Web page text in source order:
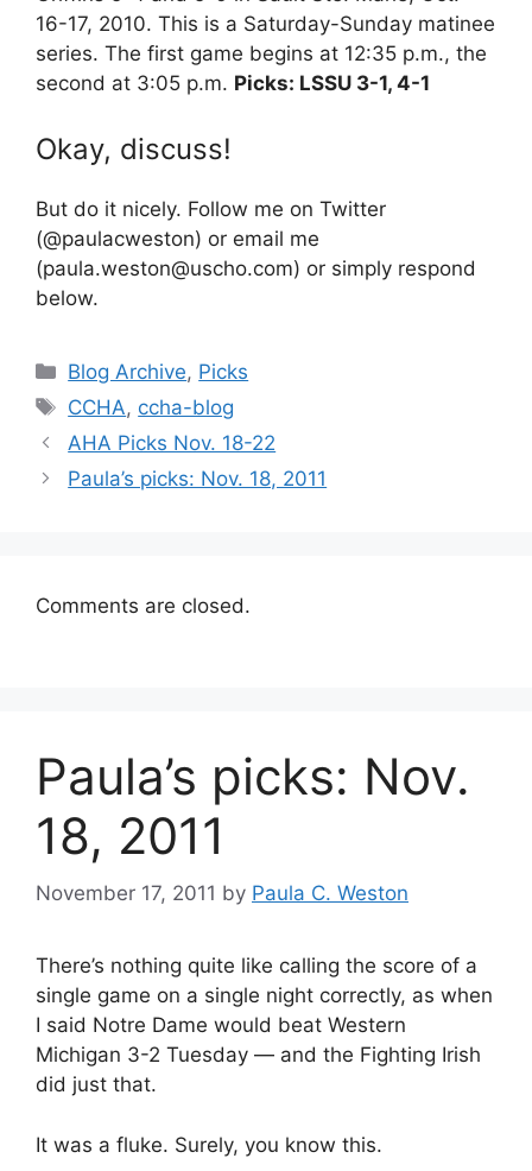
16-17, 2010. This is a Saturday-Sunday matinee
series. The first game begins at 12:35 p.m., the
second at 3:05 p.m. Picks: LSSU 3-1, 4-1
Okay, discuss!
But do it nicely. Follow me on Twitter
(@paulacweston) or email me
(paula.weston@uscho.com) or simply respond
below.
Categories
Blog Archive, Picks
Tags
CCHA, ccha-blog
AHA Picks Nov. 18-22
Paula’s picks: Nov. 18, 2011
Comments are closed.
Paula’s picks: Nov.
18, 2011
November 17, 2011 by Paula C. Weston
There’s nothing quite like calling the score of a
single game on a single night correctly, as when
I said Notre Dame would beat Western
Michigan 3-2 Tuesday — and the Fighting Irish
did just that.
It was a fluke. Surely, you know this.